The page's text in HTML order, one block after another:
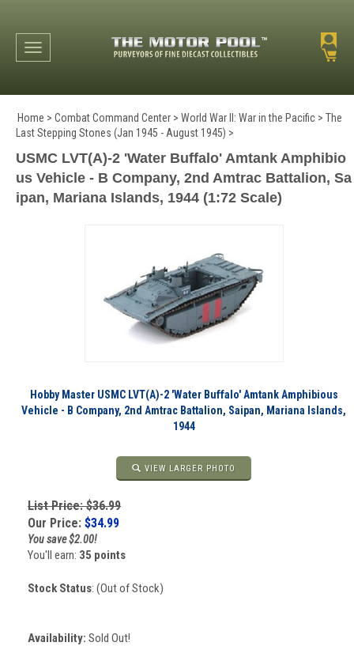
Toggle navigation
Home > Combat Command Center > World War II: War in the Pacific > The
Last Stepping Stones (Jan 1945 - August 1945) >
USMC LVT(A)-2 'Water Buffalo' Amtank Amphibio
us Vehicle - B Company, 2nd Amtrac Battalion, Sa
ipan, Mariana Islands, 1944 (1:72 Scale)
Hobby Master USMC LVT(A)-2 'Water Buffalo' Amtank Amphibious
Vehicle - B Company, 2nd Amtrac Battalion, Saipan, Mariana Islands,
1944
VIEW LARGER PHOTO
List Price: $36.99
Our Price: $34.99
You save $2.00!
You'll earn: 35 points
Stock Status: (Out of Stock)
Availability: Sold Out!